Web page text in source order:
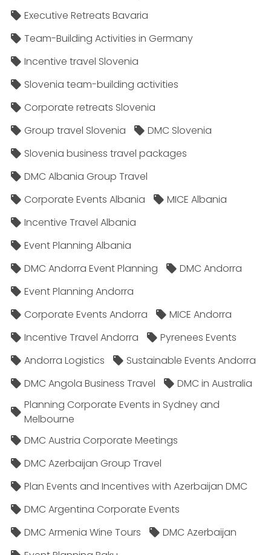
Executive Retreats Bavaria
Team-Building Activities in Germany
Incentive travel Slovenia
Slovenia team-building activities
Corporate retreats Slovenia
Group travel Slovenia
DMC Slovenia
Slovenia business travel packages
DMC Albania Group Travel
Corporate Events Albania
MICE Albania
Incentive Travel Albania
Event Planning Albania
DMC Andorra Event Planning
DMC Andorra
Event Planning Andorra
Corporate Events Andorra
MICE Andorra
Incentive Travel Andorra
Pyrenees Events
Andorra Logistics
Sustainable Events Andorra
DMC Angola Business Travel
DMC in Australia
Planning Corporate Events in Sydney and
Melbourne
DMC Austria Corporate Meetings
DMC Azerbaijan Group Travel
Plan Events and Incentives with Azerbaijan DMC
DMC Argentina Corporate Events
DMC Armenia Wine Tours
DMC Azerbaijan